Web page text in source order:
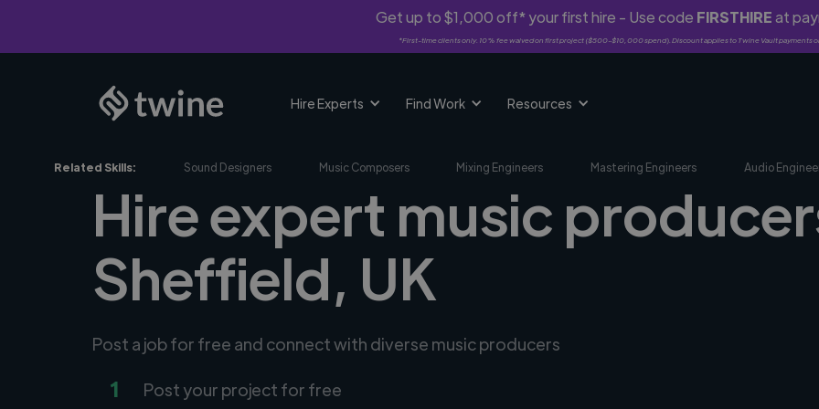
Get up to $1,000 off* your first hire - Use code FIRSTHIREat
*First-time clients only. 10% fee waived on first project ($500-$10,000 spend). Discount applies to Twine Vault payments
Hire Experts Find Work Resources
Related Skills: Sound Designers Music Composers Mixing Engineers Mastering Engineers Audio
Hire expert music
Sheffield, UK
Post a job for free and connect with diverse music producers
1 Post your project for free